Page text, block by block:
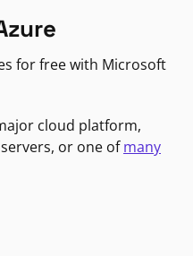
for free with Microsoft
cloud platform,
or one ofmany